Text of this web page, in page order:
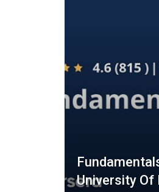
University Of